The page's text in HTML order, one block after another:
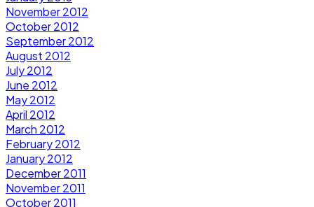
November 2012
October 2012
September 2012
August 2012
July 2012
June 2012
May 2012
April 2012
March 2012
February 2012
January 2012
December 2011
November 2011
October 2011